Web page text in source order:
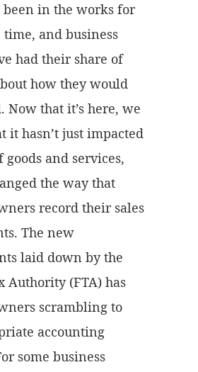
been in the works for
time, and business
had their share of
how they would
Now that it’s here, we
it hasn’t just impacted
goods and services,
the way that
record their sales
The new
laid down by the
Authority (FTA) has
scrambling to
accounting
some business